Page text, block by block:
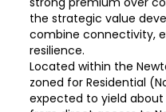
the strategic value
combine connectivity,
resilience.
Located within the
zoned for Residential
expected to yield